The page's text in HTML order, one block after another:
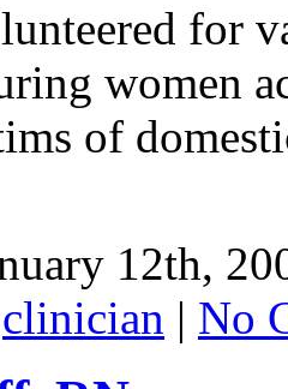
for
women
of
12th,
clinician | No